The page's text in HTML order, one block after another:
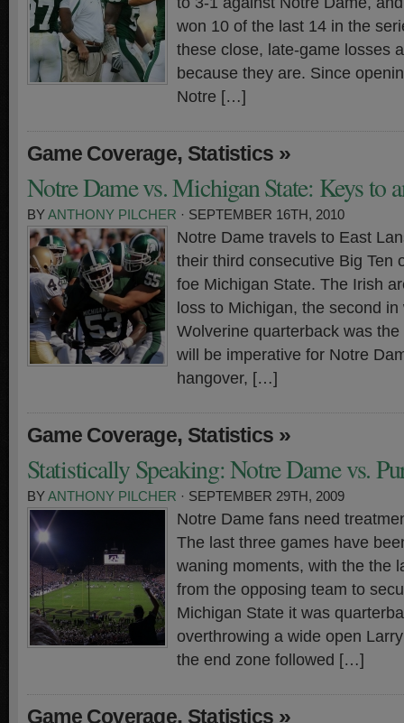
won 10 of the last 14 in the
these close, late-game losses
because they are. Since
Notre […]
Game Coverage, Statistics »
Notre Dame vs. Michigan State: Keys to
BYANTHONY PILCHER · SEPTEMBER 16TH, 2010
Notre Dame travels to East
their third consecutive Big Ten
foe Michigan State. The Irish
loss to Michigan, the second
Wolverine quarterback was
will be imperative for Notre
hangover, […]
Game Coverage, Statistics »
Statistically Speaking: Notre Dame vs.
BYANTHONY PILCHER · SEPTEMBER 29TH, 2009
Notre Dame fans need
The last three games have
waning moments, with the the
from the opposing team to
Michigan State it was
overthrowing a wide open
the end zone followed […]
Game Coverage, Statistics »